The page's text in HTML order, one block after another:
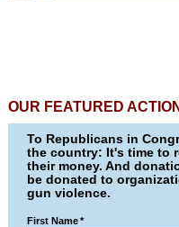
OUR FEATURED ACTION
To Republicans in
the country: It's time to
their money. And
be donated to
gun violence.
First Name *